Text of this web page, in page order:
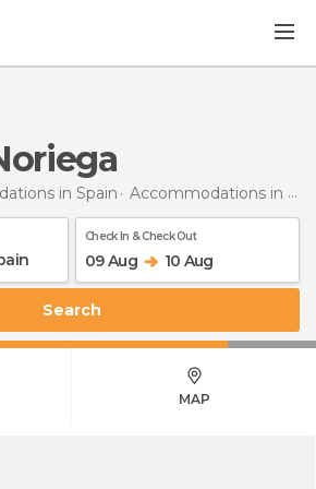
in Spain Accommodations in Asturias
Check In & Check Out
09 Aug 10 Aug
Search
MAP